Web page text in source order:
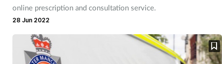
online prescription and consultation service.
28 Jun 2022